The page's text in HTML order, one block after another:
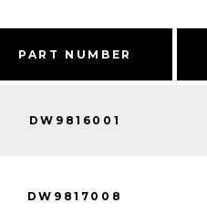
PART NUMBER
DW9816001
DW9817008